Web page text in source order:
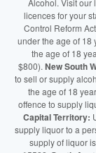
Alcohol. Visit our
licences for your
Control Reform
under the age of 18
the age of 18
$800). New South
to sell or supply
the age of 18
offence to supply
Capital Territory:
supply liquor to a
supply of liquor